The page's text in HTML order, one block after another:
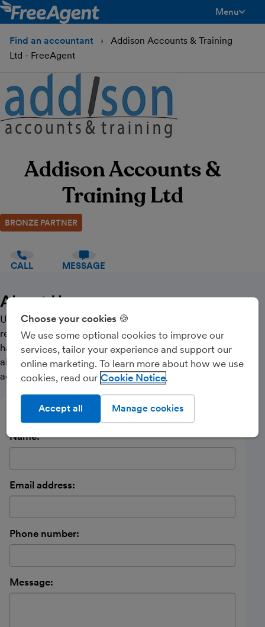
Menu
Find an accountant
Addison Accounts & Training
Ltd - FreeAgent
Addison Accounts &
Training Ltd
BRONZE PARTNER
CALL MESSAGE
About Us
Understanding our clients’ individual aspirations and
requirements is at the heart of what we do, and we
have developed close working relationships with the
aim of being the most approachable and trusted
accountants in our area.
Send a message
Name:
Email address:
Phone number:
Message:
Choose your cookies 🍪
We use some optional cookies to improve our
services, tailor your experience and support our
online marketing. To learn more about how we use
cookies, read our Cookie Notice
Manage cookies
Accept all